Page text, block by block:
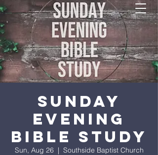
Sunday
Evening
Bible Study
Sun, Aug 26
  |
Southside Baptist Church